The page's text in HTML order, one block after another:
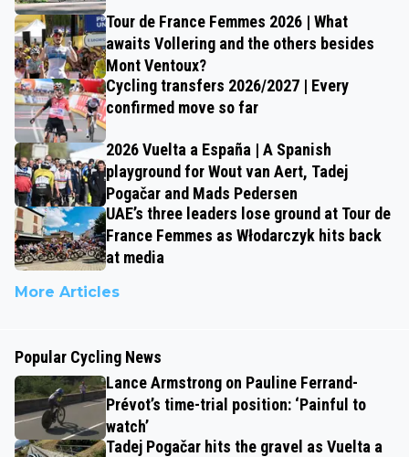
Tour de France Femmes 2026 | What
awaits Vollering and the others besides
Mont Ventoux?
Cycling transfers 2026/2027 | Every
confirmed move so far
2026 Vuelta a España | A Spanish
playground for Wout van Aert, Tadej
Pogačar and Mads Pedersen
UAE’s three leaders lose ground at Tour de
France Femmes as Włodarczyk hits back
at media
More Articles
Popular Cycling News
Lance Armstrong on Pauline Ferrand-
Prévot’s time-trial position: ‘Painful to
watch’
Tadej Pogačar hits the gravel as Vuelta a